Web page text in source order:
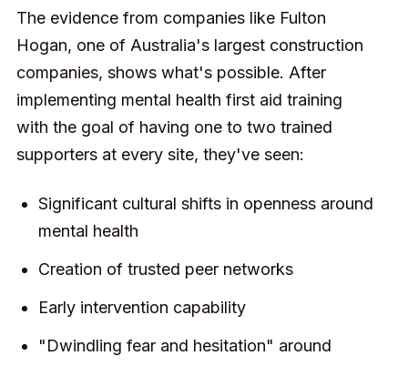
The evidence from companies like Fulton
Hogan, one of Australia's largest construction
companies, shows what's possible. After
implementing mental health first aid training
with the goal of having one to two trained
supporters at every site, they've seen:
Significant cultural shifts in openness around
mental health
Creation of trusted peer networks
Early intervention capability
"Dwindling fear and hesitation" around